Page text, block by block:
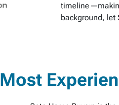
background, let
Most